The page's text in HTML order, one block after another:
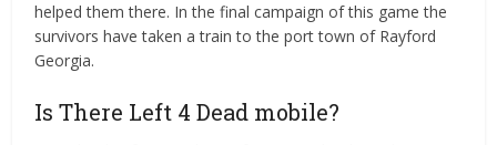
helped them there. In the final campaign of this game the
survivors have taken a train to the port town of Rayford
Georgia.
Is There Left 4 Dead mobile?